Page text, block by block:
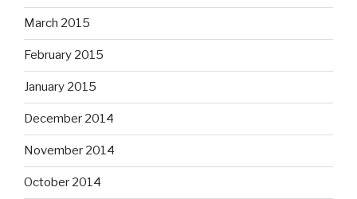
March 2015
February 2015
January 2015
December 2014
November 2014
October 2014